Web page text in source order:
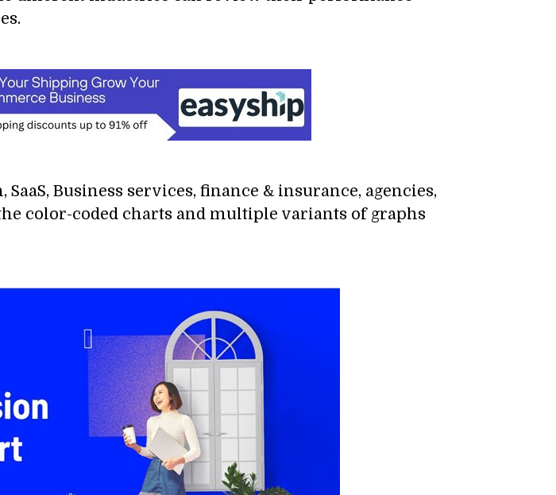
SaaS, Business services, finance & insurance, agencies,
color-coded charts and multiple variants of graphs